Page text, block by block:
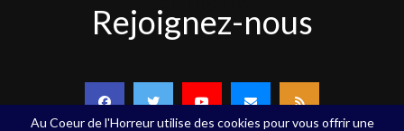
nous
Rejoignez-nous
Au Coeur de l'Horreur utilise des cookies pour vous offrir une